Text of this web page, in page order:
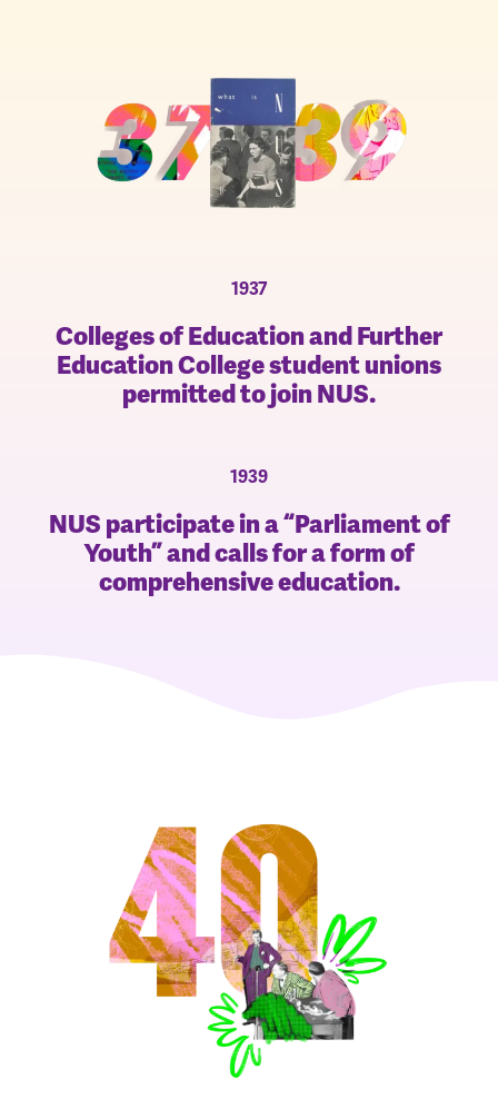
1937
Colleges of Education and Further
Education College student unions
permitted to join NUS.
1939
NUS participate in a “Parliament of
Youth” and calls for a form of
comprehensive education.